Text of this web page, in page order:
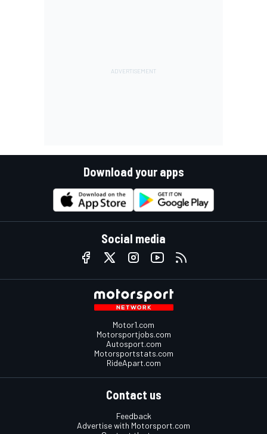
Download your apps
Social media
Motor1.com
Motorsportjobs.com
Autosport.com
Motorsportstats.com
RideApart.com
Contact us
Feedback
Advertise with Motorsport.com